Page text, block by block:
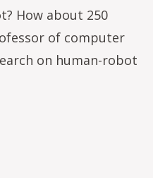
How about 250
of computer
on human-robot